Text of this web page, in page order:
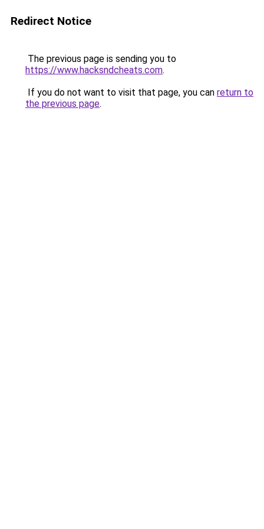
Redirect Notice
The previous page is sending you to
https://www.hacksndcheats.com.
If you do not want to visit that page, you can return to
the previous page.